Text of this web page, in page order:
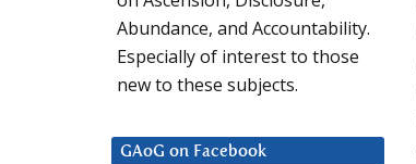
Abundance, and Accountability.
Especially of interest to those
new to these subjects.
GAoG on Facebook